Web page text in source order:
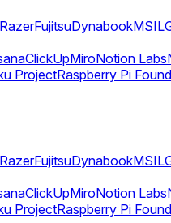
RazerFujitsuDynabookMSI
ClickUpMiroNotion Labs
ProjectRaspberry Pi
RazerFujitsuDynabookMSI
ClickUpMiroNotion Labs
ProjectRaspberry Pi